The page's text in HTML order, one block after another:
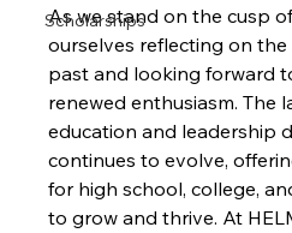
Scholarships
As we stand on the cusp
ourselves reflecting on the
past and looking forward
renewed enthusiasm. The
education and leadership
continues to evolve,
for high school, college,
to grow and thrive. At